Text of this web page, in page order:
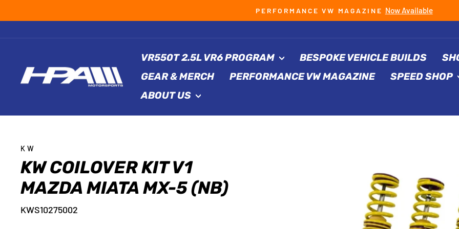
to
Pause
PERFORMANCE VW MAGAZINE Now Available
VR550T 2.5L VR6 PROGRAM BESPOKE VEHICLE BUILDS
GEAR & MERCH
PERFORMANCE VW MAGAZINE SPEED SHOP
ABOUT US
KW
KW COILOVER KIT V1
MAZDA MIATA MX-5 (NB)
KWS10275002